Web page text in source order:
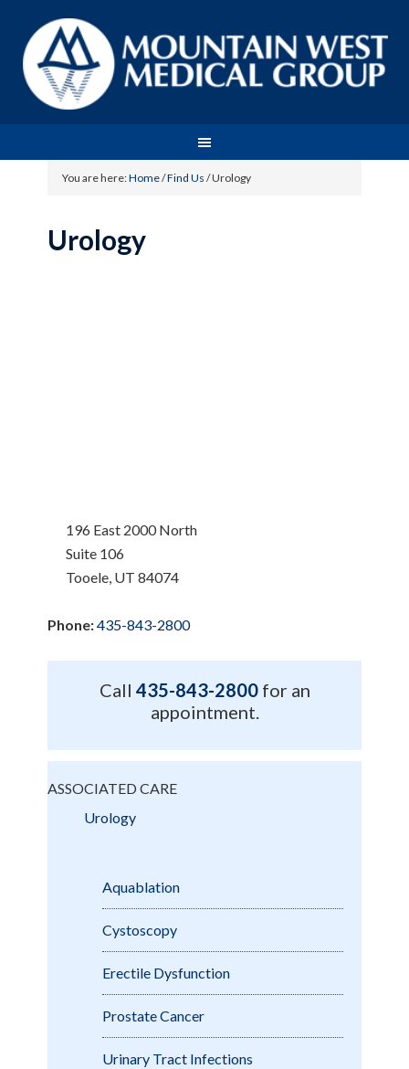
You are here:Home/Find Us /Urology
Urology
196 East 2000 North
Suite 106
Tooele, UT 84074
Phone:435-843-2800
Call 435-843-2800for an
appointment.
ASSOCIATED CARE
Urology
Aquablation
Cystoscopy
Erectile Dysfunction
Prostate Cancer
Urinary Tract Infections